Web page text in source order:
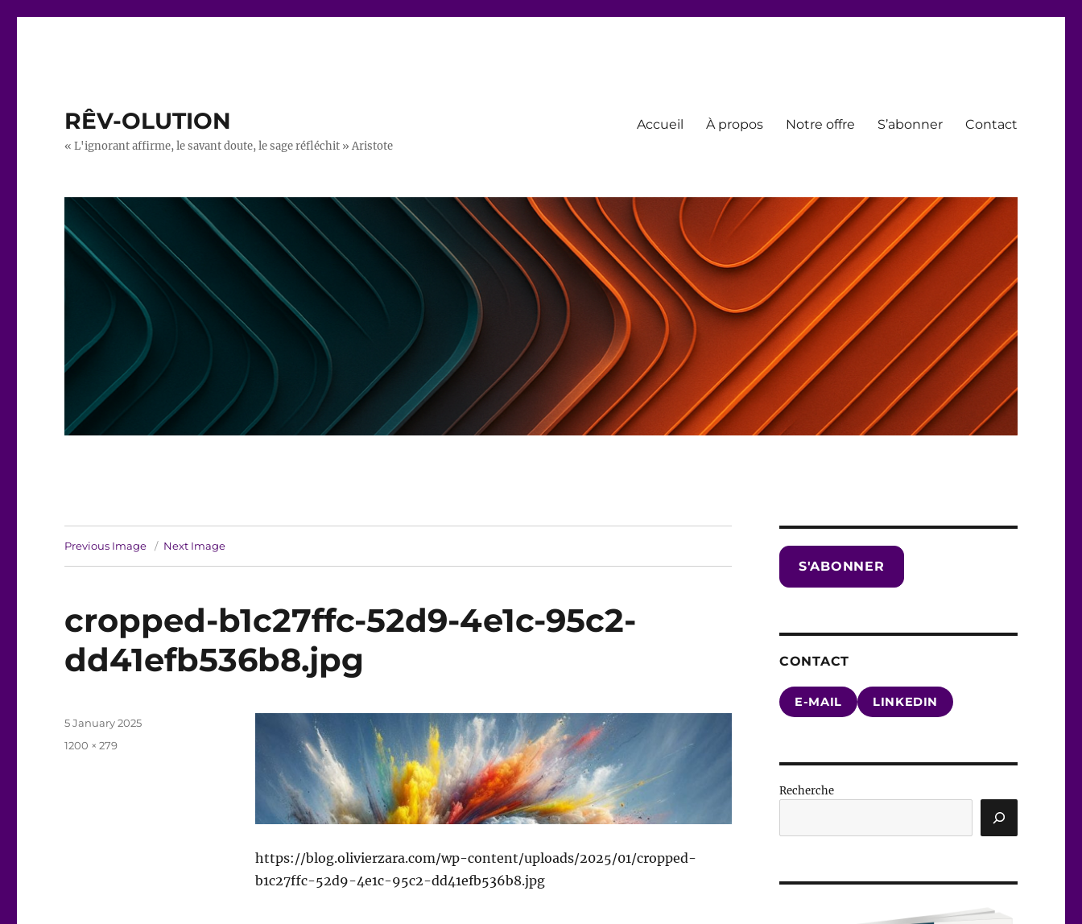
RÊV-OLUTION
« L'ignorant affirme, le savant doute, le sage réfléchit » Aristote
Accueil À propos Notre offre S’abonner Contact
Previous Image Next Image
cropped-b1c27ffc-52d9-4e1c-95c2-
dd41efb536b8.jpg
https://blog.olivierzara.com/wp-content/uploads/2025/01/cropped-
b1c27ffc-52d9-4e1c-95c2-dd41efb536b8.jpg
Posted
5 January 2025
Full
1200 × 279
S'ABONNER
CONTACT
E-MAIL LINKEDIN
Recherche